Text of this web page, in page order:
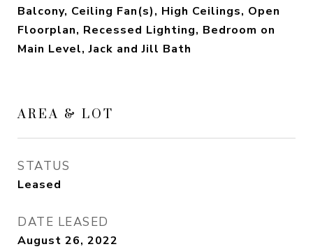
Balcony, Ceiling Fan(s), High Ceilings, Open
Floorplan, Recessed Lighting, Bedroom on
Main Level, Jack and Jill Bath
AREA & LOT
STATUS
Leased
DATE LEASED
August 26, 2022